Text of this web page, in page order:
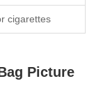
cigarettes
Picture